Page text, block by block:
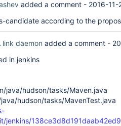
added a comment - 2016-11-
candidate according to the
link daemon added a comment -
in jenkins
java/hudson/tasks/Maven.java
hudson/tasks/MavenTest.java
jenkins/